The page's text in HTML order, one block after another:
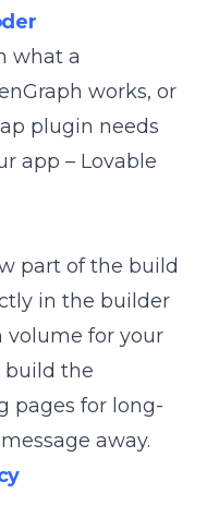
what a
works, or
plugin needs
app – Lovable
part of the build
in the builder
volume for your
build the
pages for long-
away.